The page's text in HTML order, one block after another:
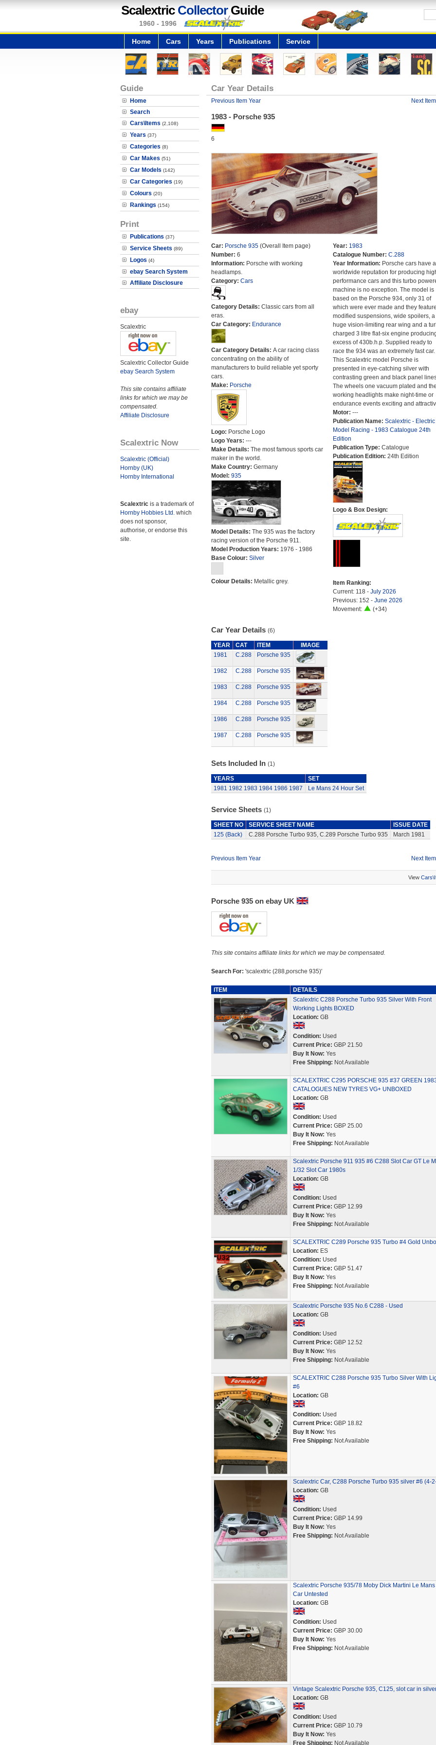
Scalextric CollectorGuide
1960 - 1996
Home Cars Years Publications Service
Guide
Home
Search
Cars\Items (2,108)
Years (37)
Categories (8)
Car Makes (51)
Car Models (142)
Car Categories (19)
Colours (20)
Rankings (154)
Print
Publications (37)
Service Sheets (89)
Logos (4)
ebay Search System
Affiliate Disclosure
ebay
Scalextric
Scalextric Collector Guide
ebay Search System
This site contains affiliate
links for which we may be
compensated.
Affiliate Disclosure
Scalextric Now
Scalextric (Official)
Hornby (UK)
Hornby International
Scalextric is a trademark of
Hornby Hobbies Ltd. which
does not sponsor,
authorise, or endorse this
site.
Car Year Details
Previous Item Year Next
1983 - Porsche 935
6
Car: Porsche 935(Overall Item page)
Number: 6
Information: Porsche with working
headlamps.
Category: Cars
Category Details: Classic cars from all
eras.
Car Category: Endurance
Car Category Details: A car racing class
concentrating on the ability of
manufacturers to build reliable yet sporty
cars.
Make: Porsche
Logo: Porsche Logo
Logo Years: ---
Make Details: The most famous sports car
maker in the world.
Make Country: Germany
Model: 935
Model Details: The 935 was the factory
racing version of the Porsche 911.
Model Production Years: 1976 - 1986
Base Colour: Silver
Colour Details: Metallic grey.
Year: 1983
Catalogue Number: C.288
Year Information: Porsche cars have a
worldwide reputation for producing
performance cars and this turbo
machine is no exception. The model is
based on the Porsche 934, only 31 of
which were ever made and they
modified suspensions, wide spoilers, a
huge vision-limiting rear wing and a
charged 3 litre flat-six engine
excess of 430b.h.p. Supplied ready to
race the 934 was an extremely fast car.
This Scalextric model Porsche is
presented in eye-catching silver with
contrasting green and black panel
The wheels one vacuum plated and
working headlights make night-time or
endurance events exciting and
Motor: ---
Publication Name: Scalextric - Electric
Model Racing - 1983 Catalogue 24th
Edition
Publication Type: Catalogue
Publication Edition: 24th Edition
Logo & Box Design:
Item Ranking:
Current: 118 - July 2026
Previous: 152 - June 2026
Movement:
(+34)
Car Year Details (6)
YEAR CAT ITEM
IMAGE
1981
C.288 Porsche 935
1982 C.288 Porsche 935
1983 C.288 Porsche 935
1984 C.288 Porsche 935
1986 C.288 Porsche 935
1987 C.288 Porsche 935
Sets Included In (1)
YEARS
SET
1981 1982 1983 1984 1986 1987 Le Mans 24 Hour Set
Service Sheets (1)
SHEET NO SERVICE SHEET NAME
ISSUE DATE
125 (Back)
C.288 Porsche Turbo 935, C.289 Porsche Turbo 935 March 1981
Previous Item Year Next
View
Porsche 935 on ebay UK
This site contains affiliate links for which we may be compensated.
Search For: 'scalextric (288,porsche 935)'
ITEM
DETAILS
Scalextric C288 Porsche Turbo 935 Silver With Front
Working Lights BOXED
Location: GB
Condition: Used
Current Price: GBP 21.50
Buy It Now: Yes
Free Shipping: Not Available
SCALEXTRIC C295 PORSCHE 935 #37 GREEN
CATALOGUES NEW TYRES VG+ UNBOXED
Location: GB
Condition: Used
Current Price: GBP 25.00
Buy It Now: Yes
Free Shipping: Not Available
Scalextric Porsche 911 935 #6 C288 Slot Car GT Le
1/32 Slot Car 1980s
Location: GB
Condition: Used
Current Price: GBP 12.99
Buy It Now: Yes
Free Shipping: Not Available
SCALEXTRIC C289 Porsche 935 Turbo #4 Gold
Location: ES
Condition: Used
Current Price: GBP 51.47
Buy It Now: Yes
Free Shipping: Not Available
Scalextric Porsche 935 No.6 C288 - Used
Location: GB
Condition: Used
Current Price: GBP 12.52
Buy It Now: Yes
Free Shipping: Not Available
SCALEXTRIC C288 Porsche 935 Turbo Silver With
#6
Location: GB
Condition: Used
Current Price: GBP 18.82
Buy It Now: Yes
Free Shipping: Not Available
Scalextric Car, C288 Porsche Turbo 935 silver #6 (4-
Location: GB
Condition: Used
Current Price: GBP 14.99
Buy It Now: Yes
Free Shipping: Not Available
Scalextric Porsche 935/78 Moby Dick Martini Le Mans
Car Untested
Location: GB
Condition: Used
Current Price: GBP 30.00
Buy It Now: Yes
Free Shipping: Not Available
Vintage Scalextric Porsche 935, C125, slot car in
Location: GB
Condition: Used
Current Price: GBP 10.79
Buy It Now: Yes
Free Shipping: Not Available